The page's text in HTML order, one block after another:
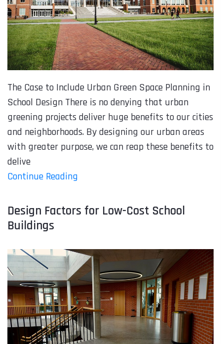
The Case to Include Urban Green Space Planning in
School Design There is no denying that urban
greening projects deliver huge benefits to our cities
and neighborhoods. By designing our urban areas
with greater purpose, we can reap these benefits to
delive
Continue Reading
Design Factors for Low-Cost School
Buildings